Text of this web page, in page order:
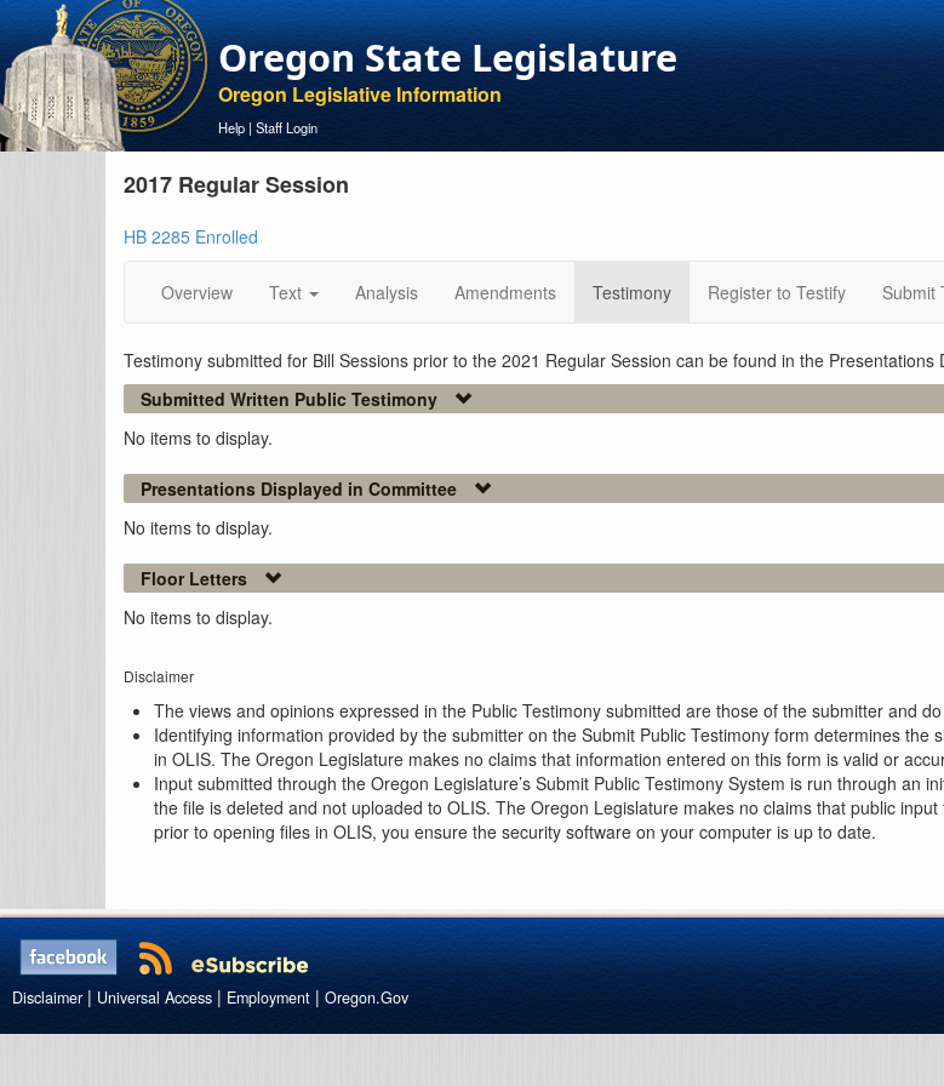
Oregon State Legislature
Oregon Legislative Information
Help | Staff Login
2017 Regular Session
HB 2285 Enrolled
Overview Text Analysis Amendments Testimony Register to Testify Submit
Testimony submitted for Bill Sessions prior to the 2021 Regular Session can be found in the
Submitted Written Public Testimony
No items to display.
Presentations Displayed in Committee
No items to display.
Floor Letters
No items to display.
Disclaimer
The views and opinions expressed in the Public Testimony submitted are those of the submitter and
Identifying information provided by the submitter on the Submit Public Testimony form determines
in OLIS. The Oregon Legislature makes no claims that information entered on this form is valid or
Input submitted through the Oregon Legislature’s Submit Public Testimony System is run through an
the file is deleted and not uploaded to OLIS. The Oregon Legislature makes no claims that public
prior to opening files in OLIS, you ensure the security software on your computer is up to date.
Disclaimer | Universal Access | Employment | Oregon.Gov